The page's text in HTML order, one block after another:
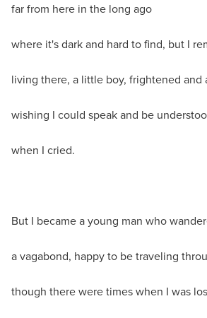
far from here in the long ago
where it's dark and hard to find, but I
living there, a little boy, frightened and
wishing I could speak and be
when I cried.
But I became a young man who
a vagabond, happy to be traveling
though there were times when I was